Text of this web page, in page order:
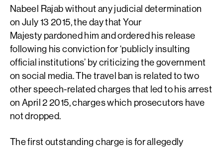
Nabeel Rajab without any judicial determination
on July 13 2015, the day that Your
Majesty pardoned him and ordered his release
following his conviction for ‘publicly insulting
official institutions’ by criticizing the government
on social media. The travel ban is related to two
other speech-related charges that led to his arrest
on April 2 2015, charges which prosecutors have
not dropped.
The first outstanding charge is for allegedly